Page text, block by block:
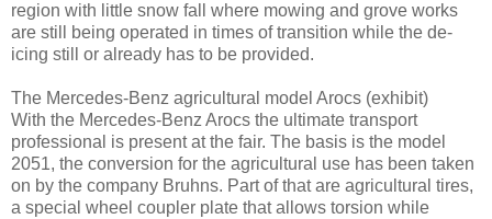
region with little snow fall where mowing and grove works
are still being operated in times of transition while the de-
icing still or already has to be provided.
The Mercedes-Benz agricultural model Arocs (exhibit)
With the Mercedes-Benz Arocs the ultimate transport
professional is present at the fair. The basis is the model
2051, the conversion for the agricultural use has been taken
on by the company Bruhns. Part of that are agricultural tires,
a special wheel coupler plate that allows torsion while